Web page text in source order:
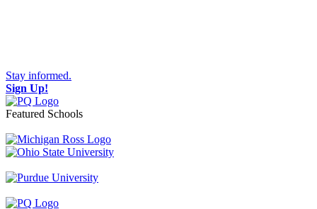
Stay informed.
Sign Up!
Featured Schools
Toggle navigation